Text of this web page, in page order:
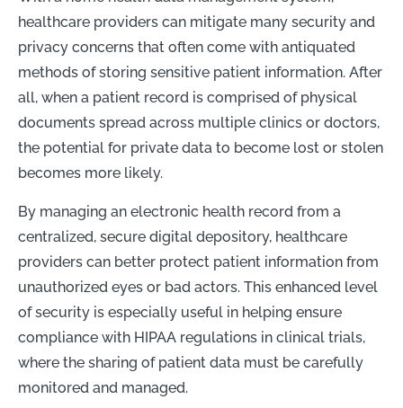
healthcare providers can mitigate many security and
privacy concerns that often come with antiquated
methods of storing sensitive patient information. After
all, when a patient record is comprised of physical
documents spread across multiple clinics or doctors,
the potential for private data to become lost or stolen
becomes more likely.
By managing an electronic health record from a
centralized, secure digital depository, healthcare
providers can better protect patient information from
unauthorized eyes or bad actors. This enhanced level
of security is especially useful in helping ensure
compliance with HIPAA regulations in clinical trials,
where the sharing of patient data must be carefully
monitored and managed.